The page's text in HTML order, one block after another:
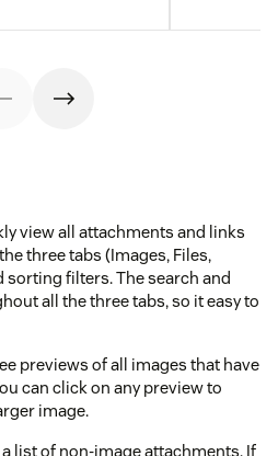
view all attachments and links
three tabs (Images, Files,
sorting filters. The search and
all the three tabs, so it easy to
previews of all images that have
can click on any preview to
image.
list of non-image attachments. If